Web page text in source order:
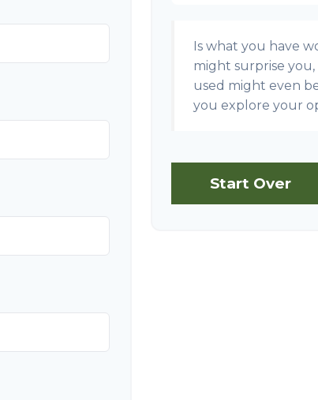
Is what you have
might surprise
used might even
you explore your
Start Over